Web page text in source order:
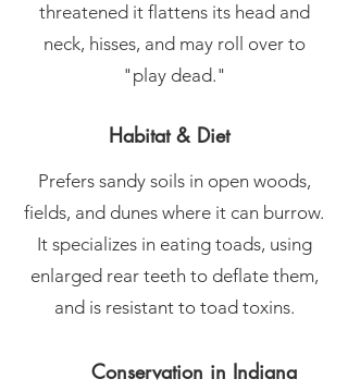
threatened it flattens its head and
neck, hisses, and may roll over to
"play dead."
Habitat & Diet
Prefers sandy soils in open woods,
fields, and dunes where it can burrow.
It specializes in eating toads, using
enlarged rear teeth to deflate them,
and is resistant to toad toxins.
Conservation in Indiana